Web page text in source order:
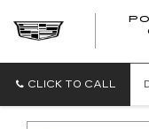
CLICK TO CALL